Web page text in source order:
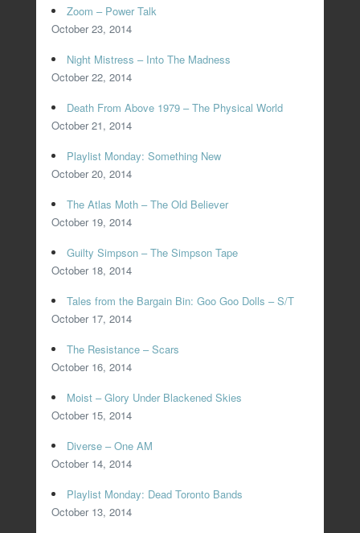
Zoom – Power Talk
October 23, 2014
Night Mistress – Into The Madness
October 22, 2014
Death From Above 1979 – The Physical World
October 21, 2014
Playlist Monday: Something New
October 20, 2014
The Atlas Moth – The Old Believer
October 19, 2014
Guilty Simpson – The Simpson Tape
October 18, 2014
Tales from the Bargain Bin: Goo Goo Dolls – S/T
October 17, 2014
The Resistance – Scars
October 16, 2014
Moist – Glory Under Blackened Skies
October 15, 2014
Diverse – One AM
October 14, 2014
Playlist Monday: Dead Toronto Bands
October 13, 2014